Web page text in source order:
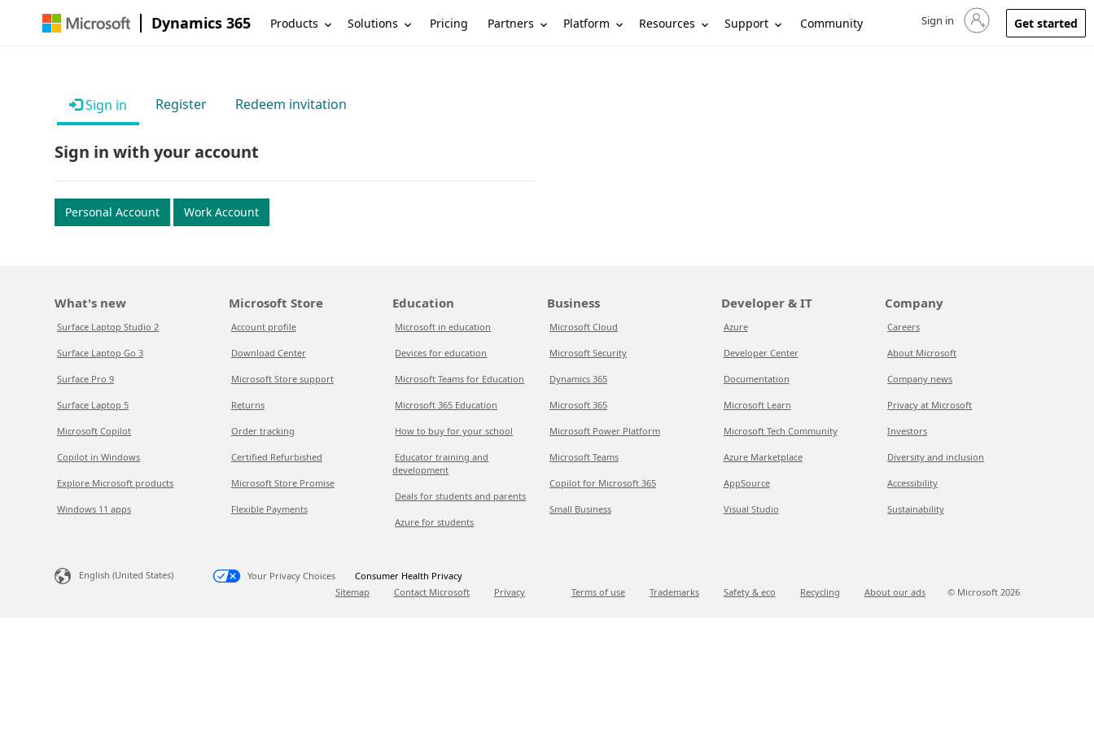
Dynamics 365 Products Solutions Pricing Partners Platform Resources Support Community Sign in to your account
Sign in Get started
Sign in Register Redeem invitation
Sign in with your account
Personal Account Work Account
What's new
Surface Laptop Studio 2
Surface Laptop Go 3
Surface Pro 9
Surface Laptop 5
Microsoft Copilot
Copilot in Windows
Explore Microsoft products
Windows 11 apps
Microsoft Store
Account profile
Download Center
Microsoft Store support
Returns
Order tracking
Certified Refurbished
Microsoft Store Promise
Flexible Payments
Education
Microsoft in education
Devices for education
Microsoft Teams for Education
Microsoft 365 Education
How to buy for your school
Educator training and
development
Deals for students and parents
Azure for students
Business
Microsoft Cloud
Microsoft Security
Dynamics 365
Microsoft 365
Microsoft Power Platform
Microsoft Teams
Copilot for Microsoft 365
Small Business
Developer & IT
Azure
Developer Center
Documentation
Microsoft Learn
Microsoft Tech Community
Azure Marketplace
AppSource
Visual Studio
Company
Careers
About Microsoft
Company news
Privacy at Microsoft
Investors
Diversity and inclusion
Accessibility
Sustainability
English (United States) Your Privacy Choices
Consumer Health Privacy
Sitemap
Contact Microsoft Privacy Terms of use Trademarks Safety & eco Recycling About our ads © Microsoft 2026